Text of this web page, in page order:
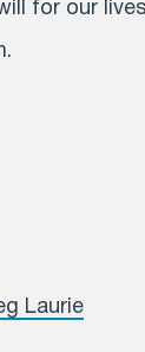
for our
Laurie